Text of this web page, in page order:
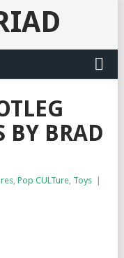
BY BRAD
, Pop CULTure, Toys